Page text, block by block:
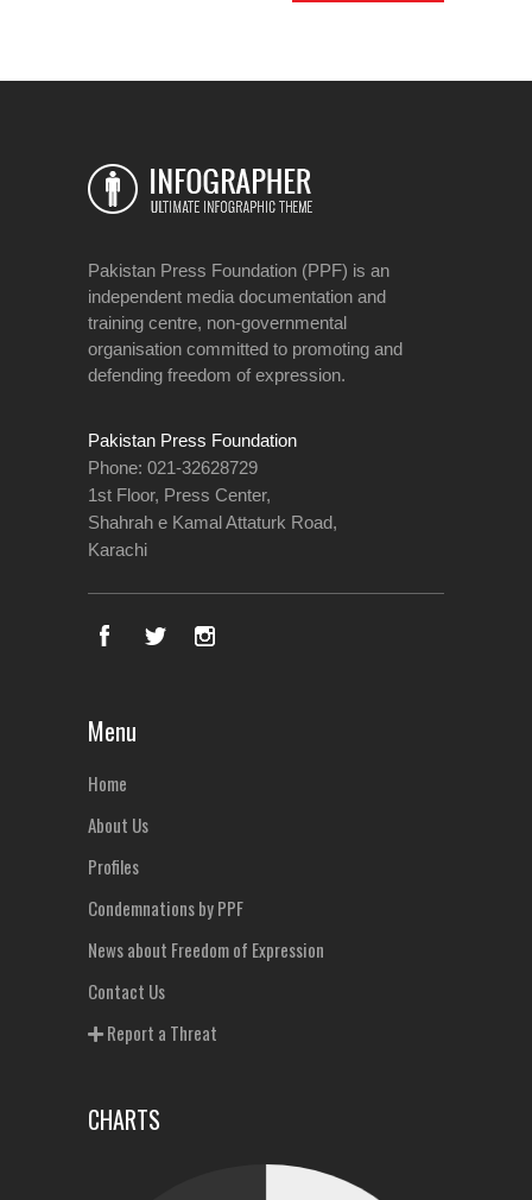
Pakistan Press Foundation (PPF) is an
independent media documentation and
training centre, non-governmental
organisation committed to promoting and
defending freedom of expression.
Pakistan Press Foundation
Phone: 021-32628729
1st Floor, Press Center,
Shahrah e Kamal Attaturk Road,
Karachi
Menu
Home
About Us
Profiles
Condemnations by PPF
News about Freedom of Expression
Contact Us
Report a Threat
CHARTS